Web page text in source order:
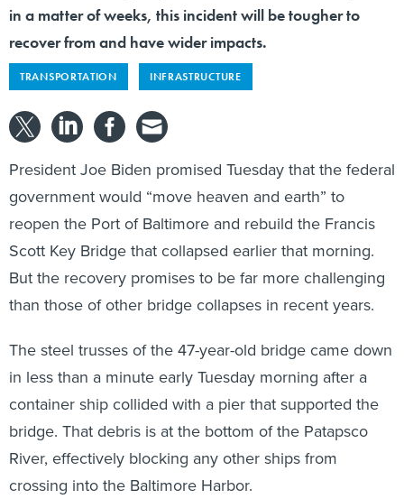
in a matter of weeks, this incident will be tougher to
recover from and have wider impacts.
TRANSPORTATION INFRASTRUCTURE
President Joe Biden promised Tuesday that the federal
government would “move heaven and earth” to
reopen the Port of Baltimore and rebuild the Francis
Scott Key Bridge that collapsed earlier that morning.
But the recovery promises to be far more challenging
than those of other bridge collapses in recent years.
The steel trusses of the 47-year-old bridge came down
in less than a minute early Tuesday morning after a
container ship collided with a pier that supported the
bridge. That debris is at the bottom of the Patapsco
River, effectively blocking any other ships from
crossing into the Baltimore Harbor.